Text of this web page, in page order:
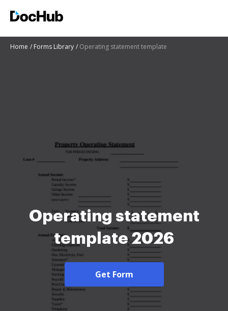
Home Forms Library Operating statement template
Operating statement
template 2026
Get Form